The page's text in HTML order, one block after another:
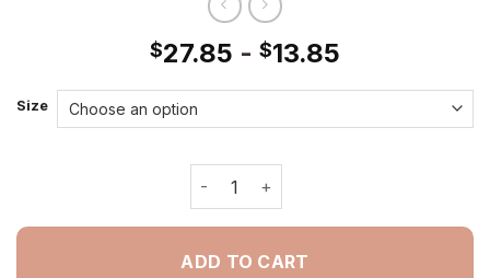
$27.85 - $13.85
Size
African Art Women - NEW Painting
ADD TO CART